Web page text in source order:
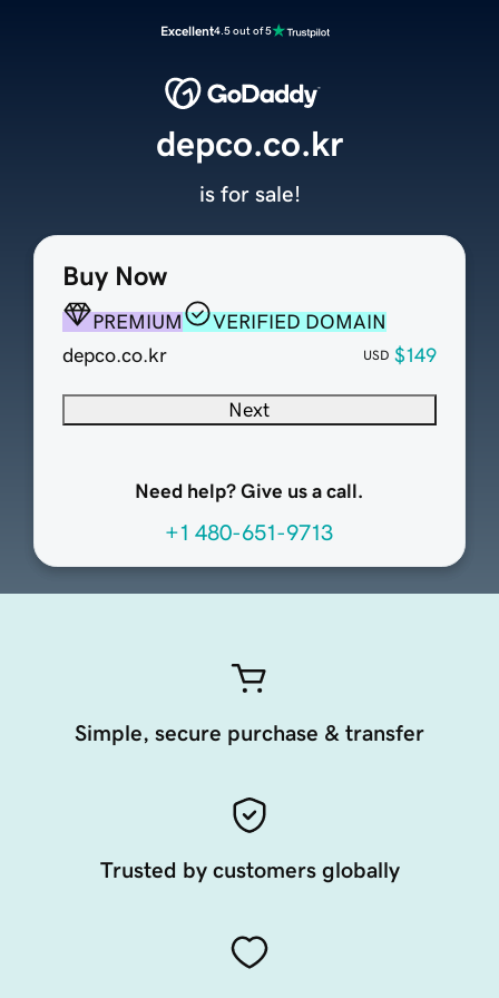
Excellent4.5 out of 5
Buy Now
PREMIUM
VERIFIED DOMAIN
depco.co.kr
USD $149
Next
Need help? Give us a call.
+1 480-651-9713
depco.co.kr
is for sale!
Simple, secure purchase & transfer
Trusted by customers globally